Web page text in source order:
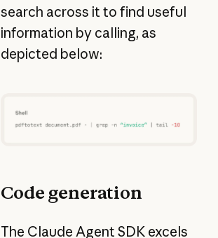
search across it to find useful
information by calling, as
depicted below:
Code generation
The Claude Agent SDK excels